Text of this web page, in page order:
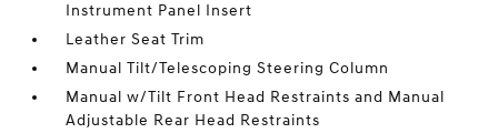
Instrument Panel Insert
Leather Seat Trim
Manual Tilt/Telescoping Steering Column
Manual w/Tilt Front Head Restraints and Manual
Adjustable Rear Head Restraints